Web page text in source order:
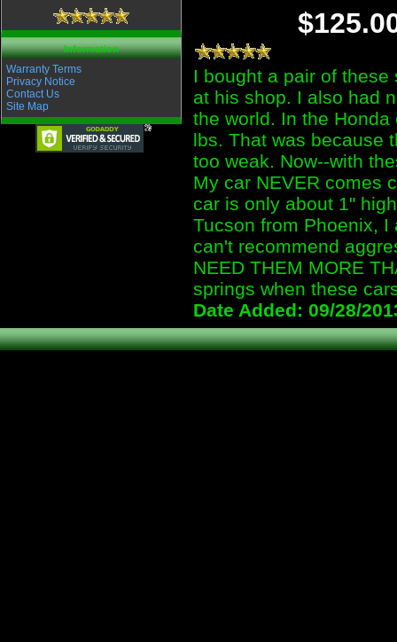
Information
Warranty Terms
Privacy Notice
Contact Us
Site Map
I bought a pair of
at his shop. I also had
the world. In the
lbs. That was because
too weak. Now--with
My car NEVER comes
car is only about 1"
Tucson from Phoenix,
can't recommend
NEED THEM MORE
springs when these
Date Added: 09/28/